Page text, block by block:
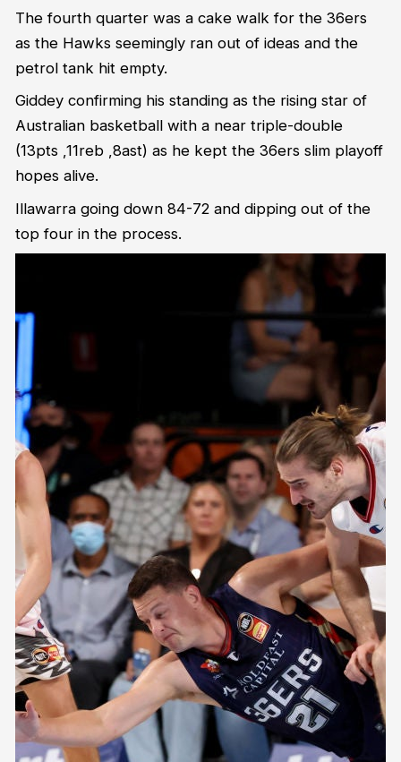
The fourth quarter was a cake walk for the 36ers
as the Hawks seemingly ran out of ideas and the
petrol tank hit empty.
Giddey confirming his standing as the rising star of
Australian basketball with a near triple-double
(13pts ,11reb ,8ast) as he kept the 36ers slim playoff
hopes alive.
Illawarra going down 84-72 and dipping out of the
top four in the process.